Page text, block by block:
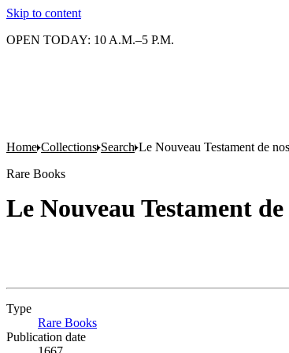
Skip to content
OPEN TODAY: 10 A.M.–5 P.M.
Home Collections Search Le Nouveau Testament de
Rare Books
Le Nouveau Testament
Type
Rare Books
Publication date